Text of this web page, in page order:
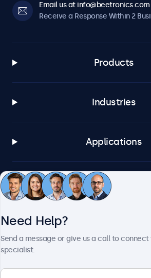
Email us at info@beetronics.com
Receive a Response Within 2
Products
Industries
Applications
Customer Service
Need Help?
Send a message or give us a call to
specialist.